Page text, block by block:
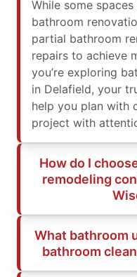
While some
bathroom
partial bathroom
repairs to achieve
you’re exploring
in Delafield, your
help you plan with
project with
How do I
remodeling
What bathroom
bathroom